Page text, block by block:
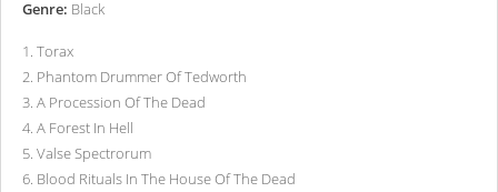
Genre: Black
1. Torax
2. Phantom Drummer Of Tedworth
3. A Procession Of The Dead
4. A Forest In Hell
5. Valse Spectrorum
6. Blood Rituals In The House Of The Dead